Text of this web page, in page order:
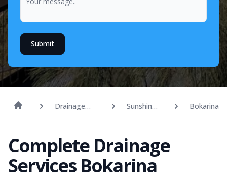
Submit
Drainage
Sunshine
Bokarina
Complete Drainage
Services Bokarina